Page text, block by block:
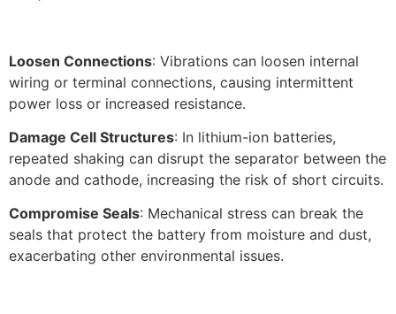
Loosen Connections: Vibrations can loosen internal
wiring or terminal connections, causing intermittent
power loss or increased resistance.​
Damage Cell Structures: In lithium-ion batteries,
repeated shaking can disrupt the separator between the
anode and cathode, increasing the risk of short circuits.​
Compromise Seals: Mechanical stress can break the
seals that protect the battery from moisture and dust,
exacerbating other environmental issues.